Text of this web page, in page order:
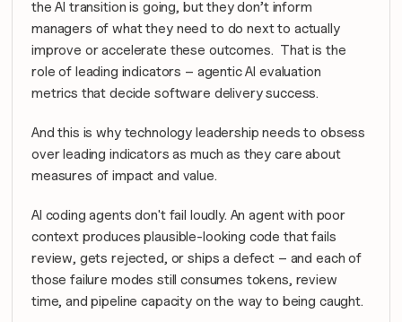
the AI transition is going, but they don’t inform
managers of what they need to do next to actually
improve or accelerate these outcomes.  That is the
role of leading indicators – agentic AI evaluation
metrics that decide software delivery success.
And this is why technology leadership needs to obsess
over leading indicators as much as they care about
measures of impact and value.
AI coding agents don't fail loudly. An agent with poor
context produces plausible-looking code that fails
review, gets rejected, or ships a defect – and each of
those failure modes still consumes tokens, review
time, and pipeline capacity on the way to being caught.